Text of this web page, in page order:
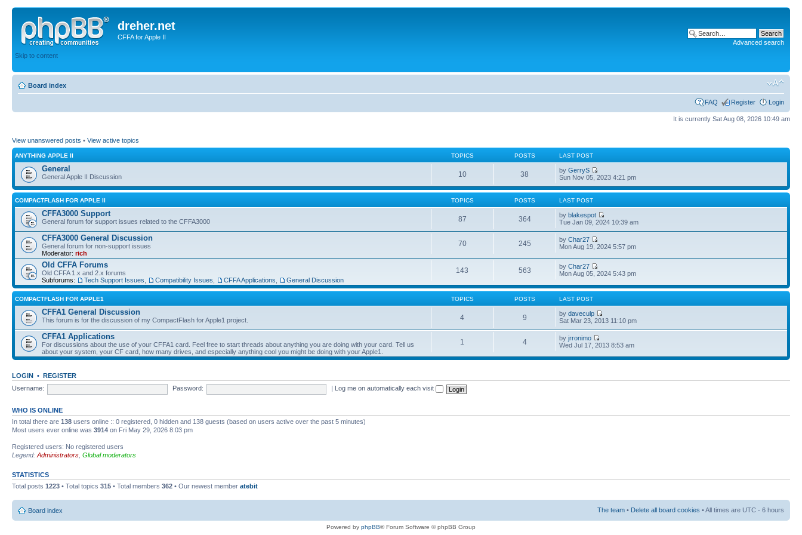
dreher.net
CFFA for Apple II
Skip to content
Advanced search
Board index
FAQ Register Login
It is currently Sat Aug 08, 2026 10:49 am
View unanswered posts • View active topics
ANYTHING APPLE II TOPICS POSTS LAST POST
General
General Apple II Discussion 10 38 byGerryS
Sun Nov 05, 2023 4:21 pm
COMPACTFLASH FOR APPLE II TOPICS POSTS LAST POST
CFFA3000 Support
General forum for support issues related to the CFFA3000 87 364 byblakespot
Tue Jan 09, 2024 10:39 am
CFFA3000 General Discussion
General forum for non-support issues
Moderator: rich
70 245 byChar27
Mon Aug 19, 2024 5:57 pm
Old CFFA Forums
Old CFFA 1.x and 2.x forums
Subforums:
Tech Support Issues Compatibility Issues CFFA Applications General Discussion
143 563 byChar27
Mon Aug 05, 2024 5:43 pm
COMPACTFLASH FOR APPLE1 TOPICS POSTS LAST POST
CFFA1 General Discussion
This forum is for the discussion of my CompactFlash for Apple1 project. 4 9 bydaveculp
Sat Mar 23, 2013 11:10 pm
CFFA1 Applications
For discussions about the use of your CFFA1 card. Feel free to start threads about anything you are doing with your card. Tell us
about your system, your CF card, how many drives, and especially anything cool you might be doing with your Apple1.
1 4 byjrronimo
Wed Jul 17, 2013 8:53 am
LOGIN • REGISTER
Username:
Password: Log me on automatically each visit
WHO IS ONLINE
In total there are 138 users online :: 0 registered, 0 hidden and 138 guests (based on users active over the past 5 minutes)
Most users ever online was 3914 on Fri May 29, 2026 8:03 pm
Registered users: No registered users
Legend: Administrators Global moderators
STATISTICS
Total posts 1223 • Total topics 315 • Total members 362 • Our newest member atebit
Board index The team • Delete all board cookies • All times are UTC - 6 hours
Powered by phpBB® Forum Software © phpBB Group